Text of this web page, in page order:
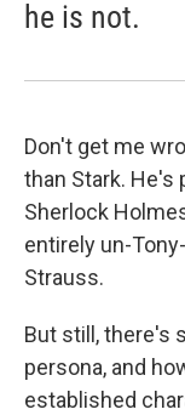
he is not.
Don't get me
than Stark. He's
Sherlock
entirely un-
Strauss.
But still, there's
persona, and
established